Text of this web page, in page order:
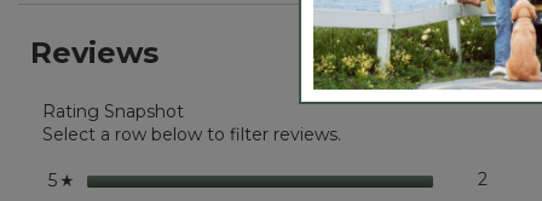
reviews
Recycled
Waterhog
reviews.
Reviews
Rating Snapshot
Select a row below to filter reviews.
5 ☆ stars 2